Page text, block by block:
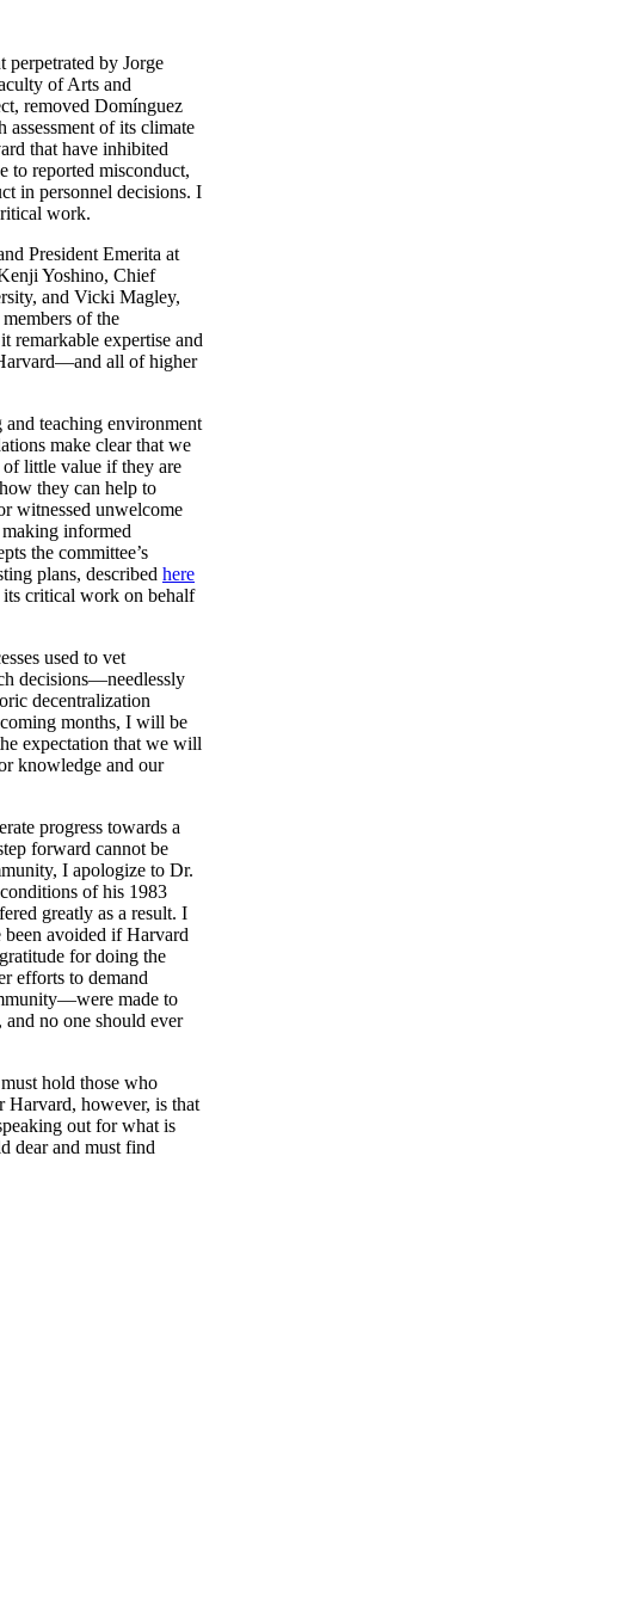
perpetrated by Jorge
of Arts and
removed Domínguez
of its climate
that have inhibited
to reported misconduct,
in personnel decisions. I
work.
President Emerita at
Yoshino, Chief
and Vicki Magley,
of the
remarkable expertise and
all of higher
teaching environment
make clear that we
little value if they are
they can help to
witnessed unwelcome
informed
the committee’s
plans, described here
critical work on behalf
used to vet
decisions—needlessly
decentralization
months, I will be
expectation that we will
knowledge and our
progress towards a
forward cannot be
I apologize to Dr.
of his 1983
greatly as a result. I
been avoided if Harvard
for doing the
efforts to demand
made to
and no one should ever
hold those who
Harvard, however, is that
out for what is
dear and must find